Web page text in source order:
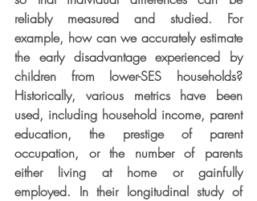
reliably measured and studied. For
example, how can we accurately estimate
the early disadvantage experienced by
children from lower-SES households?
Historically, various metrics have been
used, including household income, parent
education, the prestige of parent
occupation, or the number of parents
either living at home or gainfully
employed. In their longitudinal study of